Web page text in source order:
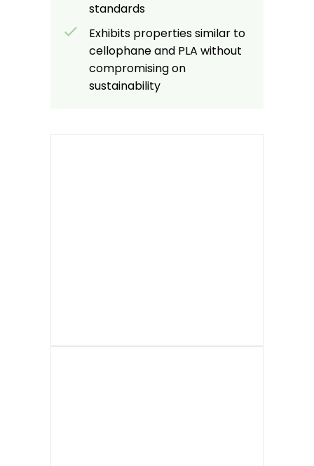
standards
Exhibits properties similar to
cellophane and PLA without
compromising on
sustainability